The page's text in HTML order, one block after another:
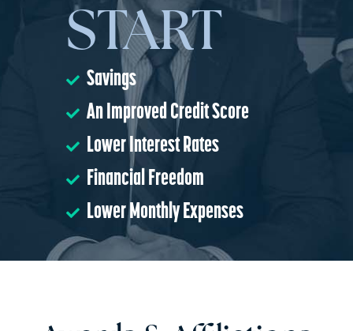
START
Savings
An Improved Credit Score
Lower Interest Rates
Financial Freedom
Lower Monthly Expenses